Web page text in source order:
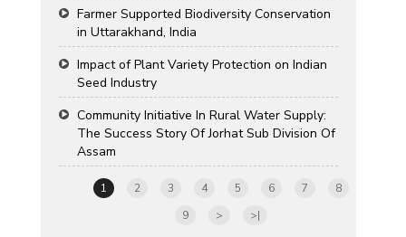
Farmer Supported Biodiversity Conservation
in Uttarakhand, India
Impact of Plant Variety Protection on Indian
Seed Industry
Community Initiative In Rural Water Supply:
The Success Story Of Jorhat Sub Division Of
Assam
1 2 3 4 5 6 7
8
9
> >|